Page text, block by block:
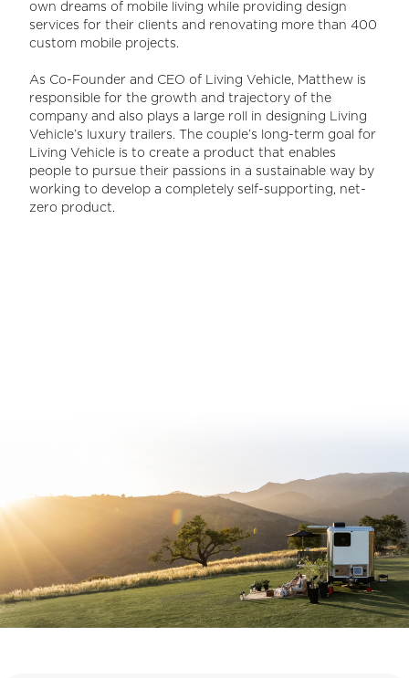
own dreams of mobile living while providing design
services for their clients and renovating more than 400
custom mobile projects.
As Co-Founder and CEO of Living Vehicle, Matthew is
responsible for the growth and trajectory of the
company and also plays a large roll in designing Living
Vehicle’s luxury trailers. The couple’s long-term goal for
Living Vehicle is to create a product that enables
people to pursue their passions in a sustainable way by
working to develop a completely self-supporting, net-
zero product.